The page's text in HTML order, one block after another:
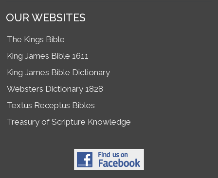
OUR WEBSITES
The Kings Bible
King James Bible 1611
King James Bible Dictionary
Websters Dictionary 1828
Textus Receptus Bibles
Treasury of Scripture Knowledge